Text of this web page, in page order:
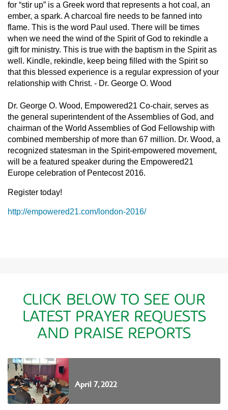
for “stir up” is a Greek word that represents a hot coal, an
ember, a spark. A charcoal fire needs to be fanned into
flame. This is the word Paul used. There will be times
when we need the wind of the Spirit of God to rekindle a
gift for ministry. This is true with the baptism in the Spirit as
well. Kindle, rekindle, keep being filled with the Spirit so
that this blessed experience is a regular expression of your
relationship with Christ. - Dr. George O. Wood
Dr. George O. Wood, Empowered21 Co-chair, serves as
the general superintendent of the Assemblies of God, and
chairman of the World Assemblies of God Fellowship with
combined membership of more than 67 million. Dr. Wood, a
recognized statesman in the Spirit-empowered movement,
will be a featured speaker during the Empowered21
Europe celebration of Pentecost 2016.
Register today!
http://empowered21.com/london-2016/
CLICK BELOW TO SEE OUR
LATEST PRAYER REQUESTS
AND PRAISE REPORTS
April 7, 2022